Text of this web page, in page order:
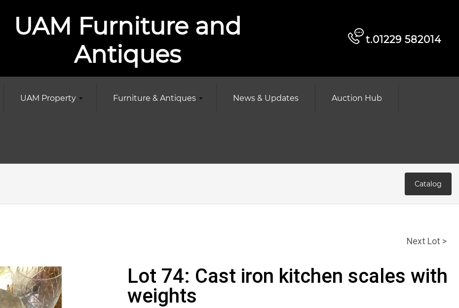
UAM Furniture and
Antiques
t.01229 582014
UAM Property Furniture & Antiques News & Updates Auction Hub
Catalog
Next Lot >
Lot 74: Cast iron kitchen scales with
weights